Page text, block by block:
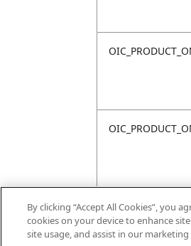
By clicking “Accept All Cookies”, you
cookies on your device to enhance
site usage, and assist in our